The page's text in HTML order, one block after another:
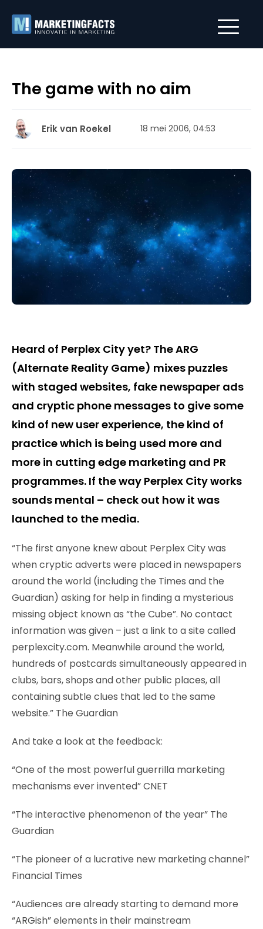
The game with no aim
Erik van Roekel 18 mei 2006, 04:53
Heard of Perplex City yet? The ARG
(Alternate Reality Game) mixes puzzles
with staged websites, fake newspaper ads
and cryptic phone messages to give some
kind of new user experience, the kind of
practice which is being used more and
more in cutting edge marketing and PR
programmes. If the way Perplex City works
sounds mental – check out how it was
launched to the media.
“The first anyone knew about Perplex City was
when cryptic adverts were placed in newspapers
around the world (including the Times and the
Guardian) asking for help in finding a mysterious
missing object known as “the Cube”. No contact
information was given – just a link to a site called
perplexcity.com. Meanwhile around the world,
hundreds of postcards simultaneously appeared in
clubs, bars, shops and other public places, all
containing subtle clues that led to the same
website.” The Guardian
And take a look at the feedback:
“One of the most powerful guerrilla marketing
mechanisms ever invented” CNET
“The interactive phenomenon of the year” The
Guardian
“The pioneer of a lucrative new marketing channel”
Financial Times
“Audiences are already starting to demand more
“ARGish” elements in their mainstream